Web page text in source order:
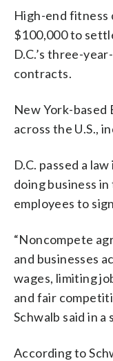
High-end fitness
$100,000 to
D.C.’s three-
contracts.
New York-based
across the U.S.,
D.C. passed a
doing business
employees to
“Noncompete
and businesses
wages, limiting
and fair
Schwalb said in
According to